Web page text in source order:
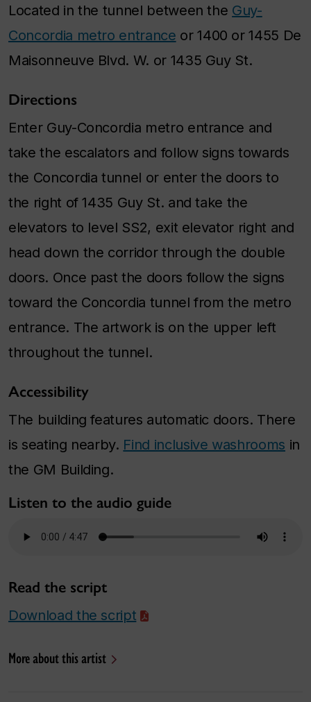
Located in the tunnel between the Guy-
Concordia metro entrance or 1400 or 1455 De
Maisonneuve Blvd. W. or 1435 Guy St.
Directions
Enter Guy-Concordia metro entrance and
take the escalators and follow signs towards
the Concordia tunnel or enter the doors to
the right of 1435 Guy St. and take the
elevators to level SS2, exit elevator right and
head down the corridor through the double
doors. Once past the doors follow the signs
toward the Concordia tunnel from the metro
entrance. The artwork is on the upper left
throughout the tunnel.
Accessibility
The building features automatic doors. There
is seating nearby. Find inclusive washrooms in
the GM Building.
Listen to the audio guide
Read the script
Download the script
More about this artist